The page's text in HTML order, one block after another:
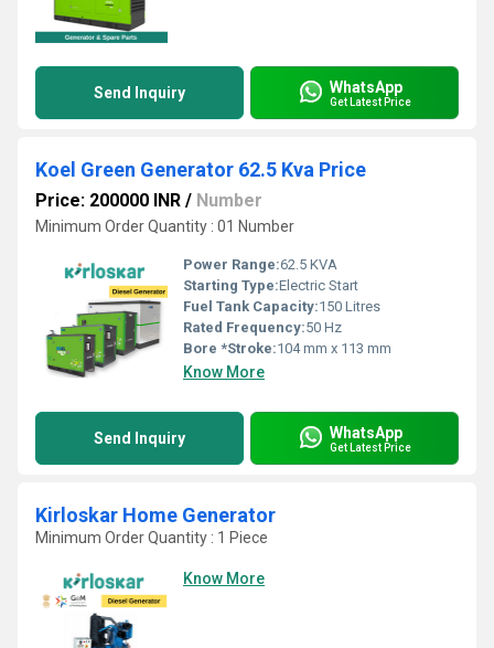
Send Inquiry WhatsApp
Get Latest Price
Koel Green Generator 62.5 Kva Price
Price: 200000 INR / Number
Minimum Order Quantity : 01 Number
Power Range:62.5 KVA
Starting Type:Electric Start
Fuel Tank Capacity:150 Litres
Rated Frequency:50 Hz
Bore *Stroke:104 mm x 113 mm
Know More
Send Inquiry WhatsApp
Get Latest Price
Kirloskar Home Generator
Minimum Order Quantity : 1 Piece
Know More